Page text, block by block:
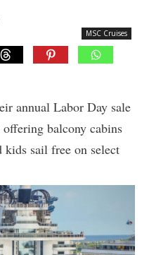
MSC Cruises
annual Labor Day sale
balcony cabins
sail free on select